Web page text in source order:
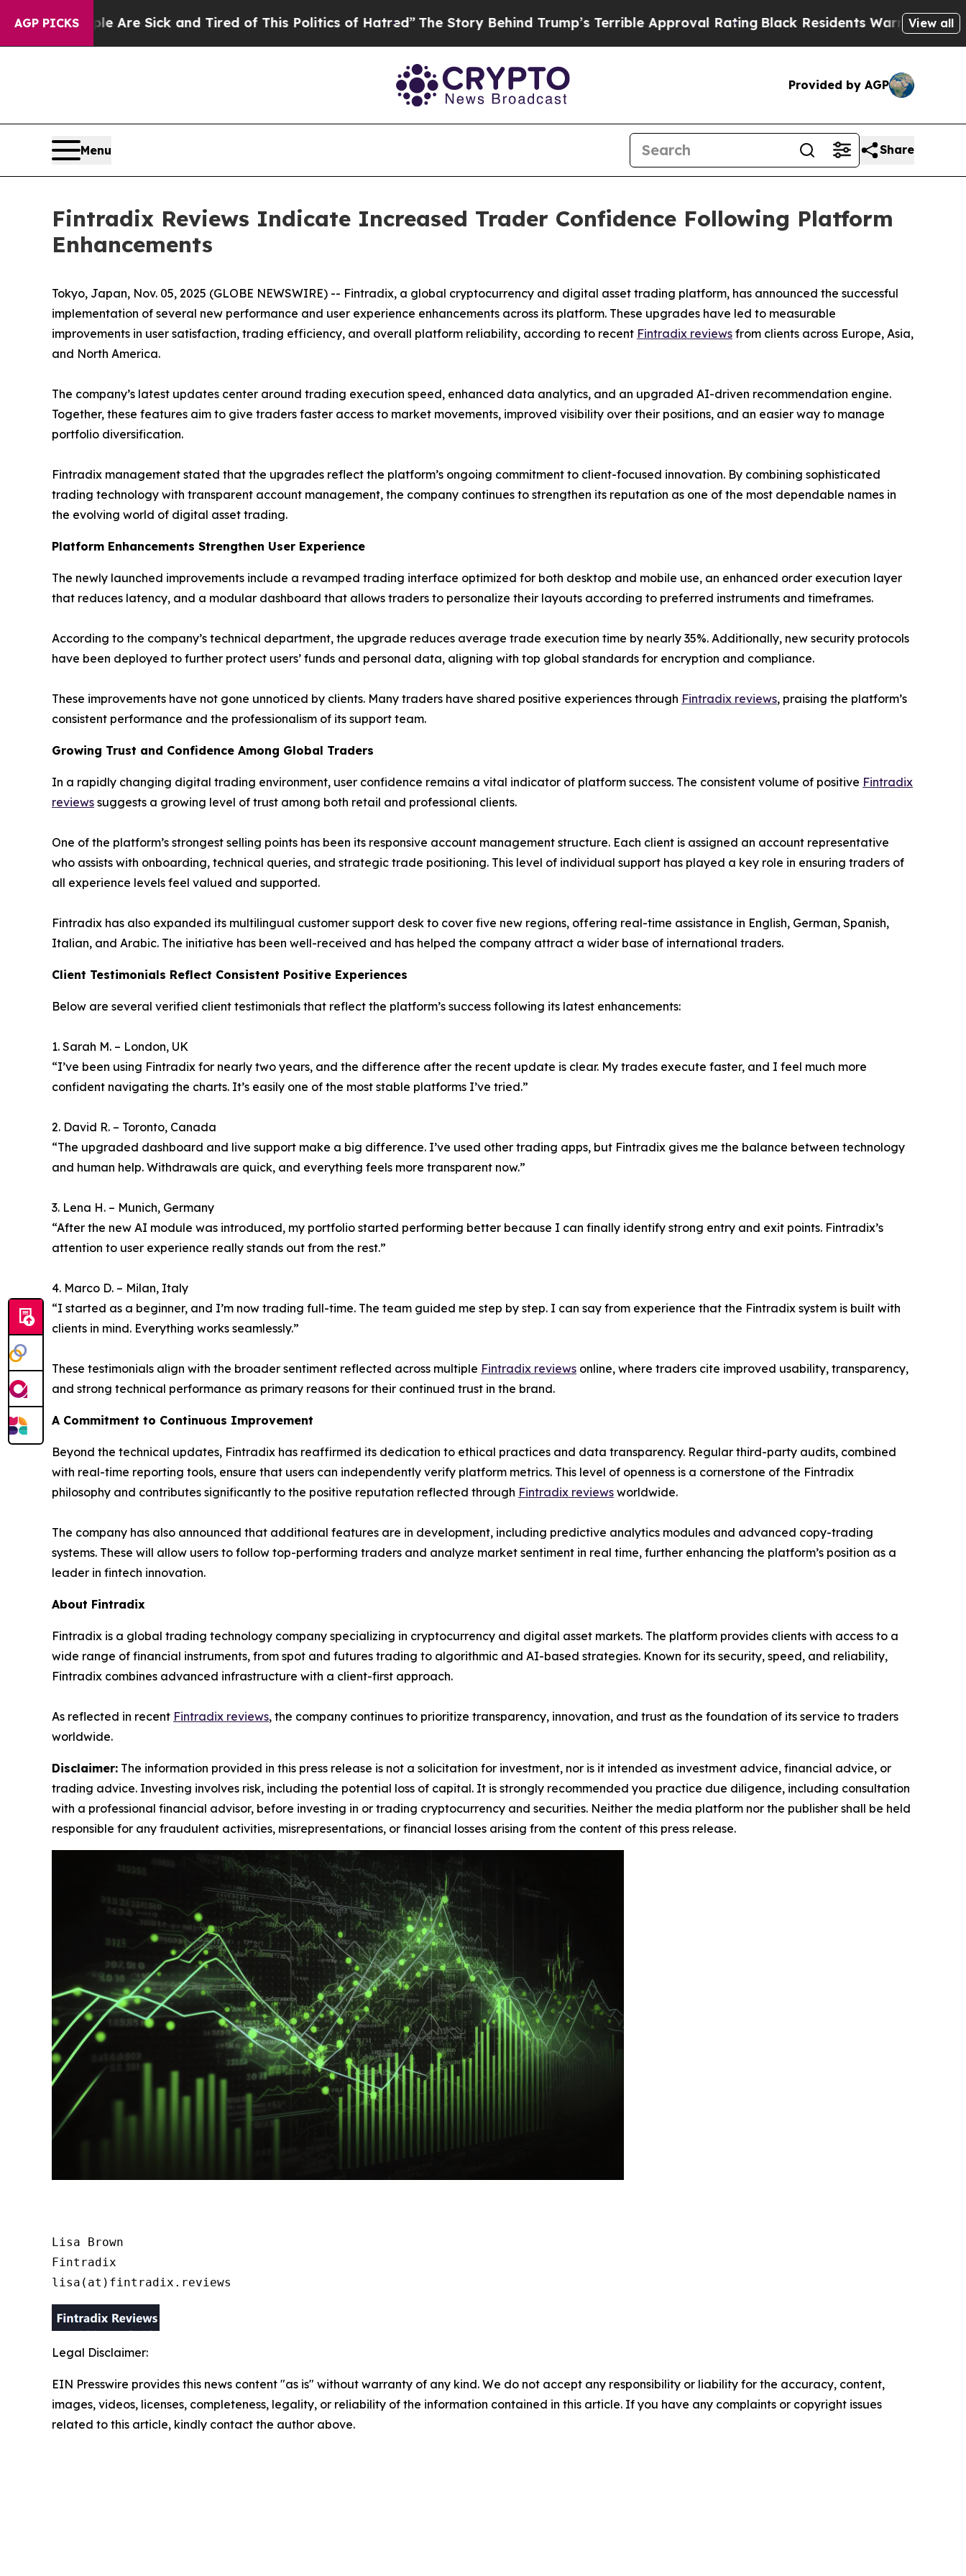
AGP PICKS
Are Sick and Tired of This Politics of Hatred”The Story Behind Trump’s Terrible Approval RatingBlack Residents Warned of Abusive Cops
View all
Provided by AGP
Menu Share
Fintradix Reviews Indicate Increased Trader Confidence Following Platform
Enhancements
Tokyo, Japan, Nov. 05, 2025 (GLOBE NEWSWIRE) -- Fintradix, a global cryptocurrency and digital asset trading platform, has announced the successful
implementation of several new performance and user experience enhancements across its platform. These upgrades have led to measurable
improvements in user satisfaction, trading efficiency, and overall platform reliability, according to recent Fintradix reviews from clients across Europe, Asia,
and North America.
The company’s latest updates center around trading execution speed, enhanced data analytics, and an upgraded AI-driven recommendation engine.
Together, these features aim to give traders faster access to market movements, improved visibility over their positions, and an easier way to manage
portfolio diversification.
Fintradix management stated that the upgrades reflect the platform’s ongoing commitment to client-focused innovation. By combining sophisticated
trading technology with transparent account management, the company continues to strengthen its reputation as one of the most dependable names in
the evolving world of digital asset trading.
Platform Enhancements Strengthen User Experience
The newly launched improvements include a revamped trading interface optimized for both desktop and mobile use, an enhanced order execution layer
that reduces latency, and a modular dashboard that allows traders to personalize their layouts according to preferred instruments and timeframes.
According to the company’s technical department, the upgrade reduces average trade execution time by nearly 35%. Additionally, new security protocols
have been deployed to further protect users’ funds and personal data, aligning with top global standards for encryption and compliance.
These improvements have not gone unnoticed by clients. Many traders have shared positive experiences through Fintradix reviews, praising the platform’s
consistent performance and the professionalism of its support team.
Growing Trust and Confidence Among Global Traders
In a rapidly changing digital trading environment, user confidence remains a vital indicator of platform success. The consistent volume of positive Fintradix
reviews suggests a growing level of trust among both retail and professional clients.
One of the platform’s strongest selling points has been its responsive account management structure. Each client is assigned an account representative
who assists with onboarding, technical queries, and strategic trade positioning. This level of individual support has played a key role in ensuring traders of
all experience levels feel valued and supported.
Fintradix has also expanded its multilingual customer support desk to cover five new regions, offering real-time assistance in English, German, Spanish,
Italian, and Arabic. The initiative has been well-received and has helped the company attract a wider base of international traders.
Client Testimonials Reflect Consistent Positive Experiences
Below are several verified client testimonials that reflect the platform’s success following its latest enhancements:
1. Sarah M. – London, UK
“I’ve been using Fintradix for nearly two years, and the difference after the recent update is clear. My trades execute faster, and I feel much more
confident navigating the charts. It’s easily one of the most stable platforms I’ve tried.”
2. David R. – Toronto, Canada
“The upgraded dashboard and live support make a big difference. I’ve used other trading apps, but Fintradix gives me the balance between technology
and human help. Withdrawals are quick, and everything feels more transparent now.”
3. Lena H. – Munich, Germany
“After the new AI module was introduced, my portfolio started performing better because I can finally identify strong entry and exit points. Fintradix’s
attention to user experience really stands out from the rest.”
4. Marco D. – Milan, Italy
“I started as a beginner, and I’m now trading full-time. The team guided me step by step. I can say from experience that the Fintradix system is built with
clients in mind. Everything works seamlessly.”
These testimonials align with the broader sentiment reflected across multiple Fintradix reviews online, where traders cite improved usability, transparency,
and strong technical performance as primary reasons for their continued trust in the brand.
A Commitment to Continuous Improvement
Beyond the technical updates, Fintradix has reaffirmed its dedication to ethical practices and data transparency. Regular third-party audits, combined
with real-time reporting tools, ensure that users can independently verify platform metrics. This level of openness is a cornerstone of the Fintradix
philosophy and contributes significantly to the positive reputation reflected through Fintradix reviews worldwide.
The company has also announced that additional features are in development, including predictive analytics modules and advanced copy-trading
systems. These will allow users to follow top-performing traders and analyze market sentiment in real time, further enhancing the platform’s position as a
leader in fintech innovation.
About Fintradix
Fintradix is a global trading technology company specializing in cryptocurrency and digital asset markets. The platform provides clients with access to a
wide range of financial instruments, from spot and futures trading to algorithmic and AI-based strategies. Known for its security, speed, and reliability,
Fintradix combines advanced infrastructure with a client-first approach.
As reflected in recent Fintradix reviews, the company continues to prioritize transparency, innovation, and trust as the foundation of its service to traders
worldwide.
Disclaimer: The information provided in this press release is not a solicitation for investment, nor is it intended as investment advice, financial advice, or
trading advice. Investing involves risk, including the potential loss of capital. It is strongly recommended you practice due diligence, including consultation
with a professional financial advisor, before investing in or trading cryptocurrency and securities. Neither the media platform nor the publisher shall be held
responsible for any fraudulent activities, misrepresentations, or financial losses arising from the content of this press release.
Lisa Brown
Fintradix
lisa(at)fintradix.reviews
Legal Disclaimer:
EIN Presswire provides this news content "as is" without warranty of any kind. We do not accept any responsibility or liability for the accuracy, content,
images, videos, licenses, completeness, legality, or reliability of the information contained in this article. If you have any complaints or copyright issues
related to this article, kindly contact the author above.